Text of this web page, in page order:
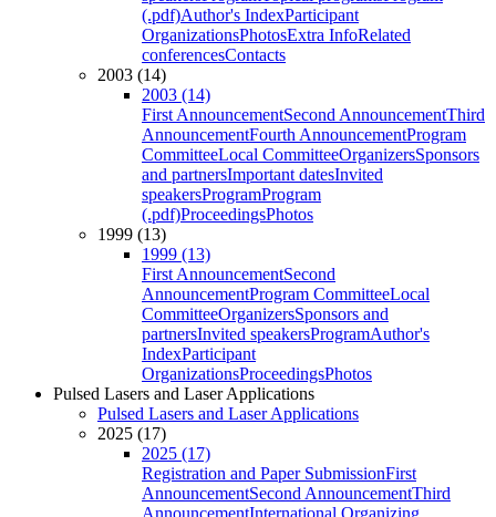
(.pdf)Author's IndexParticipant
OrganizationsPhotosExtra InfoRelated
conferencesContacts
2003 (14)
2003 (14)
First AnnouncementSecond AnnouncementThird
AnnouncementFourth AnnouncementProgram
CommitteeLocal CommitteeOrganizersSponsors
and partnersImportant datesInvited
speakersProgramProgram
(.pdf)ProceedingsPhotos
1999 (13)
1999 (13)
First AnnouncementSecond
AnnouncementProgram CommitteeLocal
CommitteeOrganizersSponsors and
partnersInvited speakersProgramAuthor's
IndexParticipant
OrganizationsProceedingsPhotos
Pulsed Lasers and Laser Applications
Pulsed Lasers and Laser Applications
2025 (17)
2025 (17)
Registration and Paper SubmissionFirst
AnnouncementSecond AnnouncementThird
AnnouncementInternational Organizing